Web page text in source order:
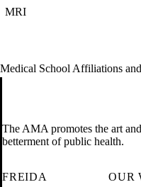
MRI
Medical School Affiliations
The AMA promotes the art
betterment of public health.
FREIDA
OUR